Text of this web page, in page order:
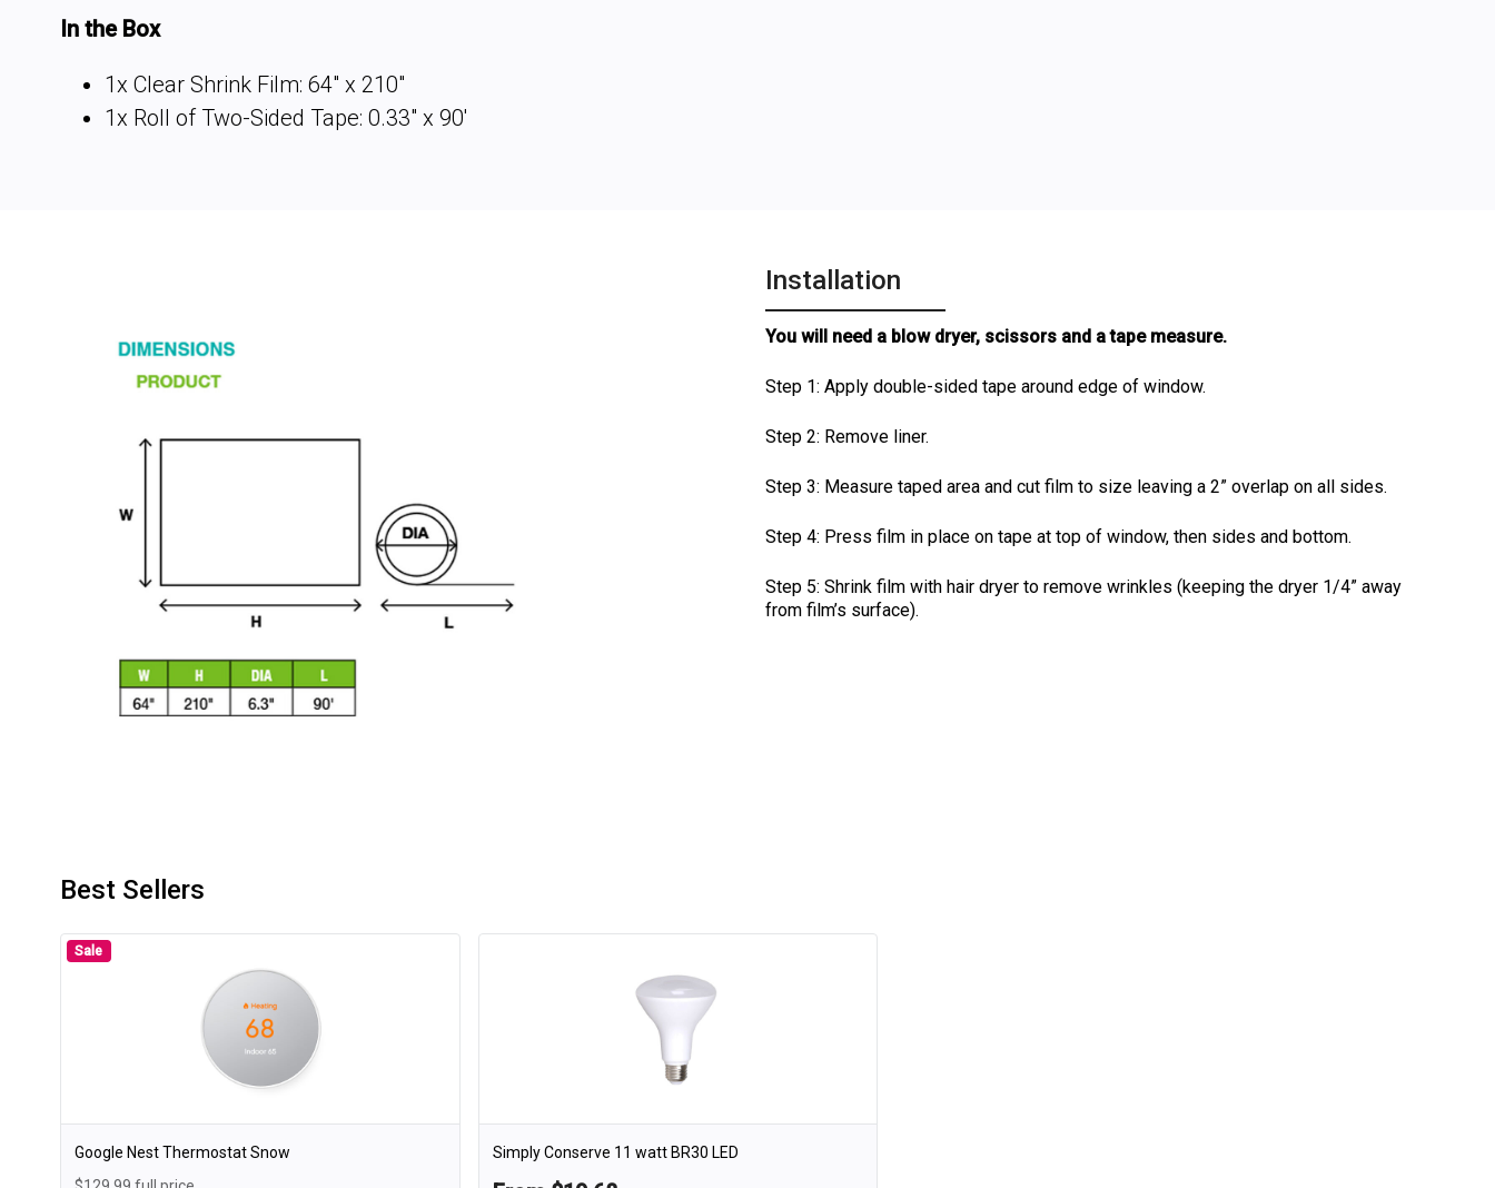
In the Box
1x Clear Shrink Film: 64" x 210"
1x Roll of Two-Sided Tape: 0.33" x 90'
Installation
You will need a blow dryer, scissors and a tape measure.
Step 1: Apply double-sided tape around edge of window.
Step 2: Remove liner.
Step 3: Measure taped area and cut film to size leaving a 2” overlap on all sides.
Step 4: Press film in place on tape at top of window, then sides and bottom.
Step 5: Shrink film with hair dryer to remove wrinkles (keeping the dryer 1/4” away
from film’s surface).
Best Sellers
Sale
Google Nest Thermostat Snow
Simply Conserve 11 watt BR30 LED